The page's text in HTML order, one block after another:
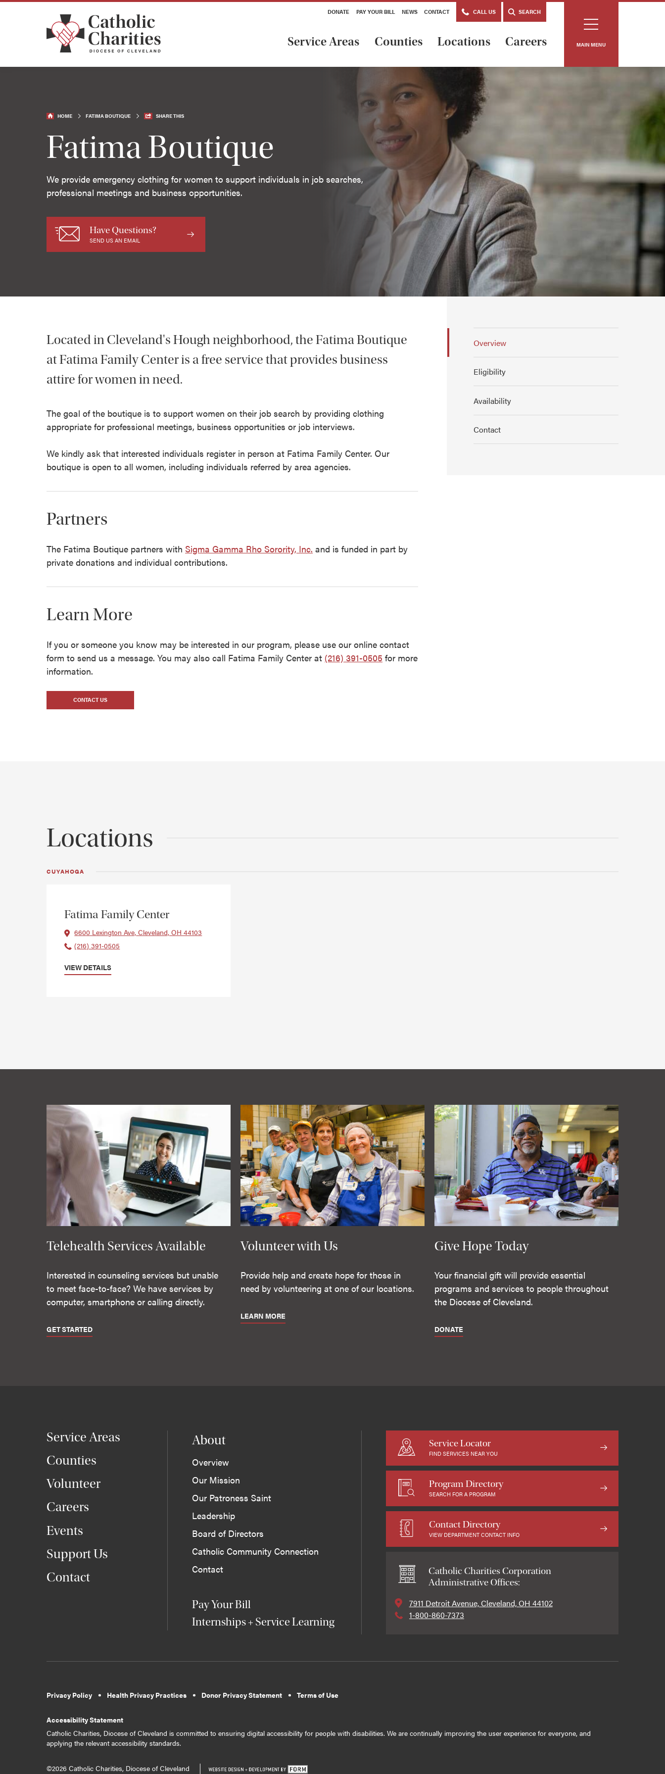
DONATE PAY YOUR BILL NEWS CONTACT CALL US SEARCH
Service Areas Counties Locations Careers MAIN MENU
HOME FATIMA BOUTIQUE SHARE THIS
Fatima Boutique
We provide emergency clothing for women to support individuals in job searches,
professional meetings and business opportunities.
Have Questions?
SEND US AN EMAIL
Located in Cleveland's Hough neighborhood, the Fatima Boutique
at Fatima Family Center is a free service that provides business
attire for women in need.
The goal of the boutique is to support women on their job search by providing clothing
appropriate for professional meetings, business opportunities or job interviews.
We kindly ask that interested individuals register in person at Fatima Family Center. Our
boutique is open to all women, including individuals referred by area agencies.
Partners
The Fatima Boutique partners with Sigma Gamma Rho Sorority, Inc. and is funded in part by
private donations and individual contributions.
Learn More
If you or someone you know may be interested in our program, please use our online contact
form to send us a message. You may also call Fatima Family Center at (216) 391-0505 for more
information.
CONTACT US
Overview
Eligibility
Availability
Contact
Locations
CUYAHOGA
Fatima Family Center
6600 Lexington Ave, Cleveland, OH 44103
(216) 391-0505
VIEW DETAILS
Telehealth Services Available
Interested in counseling services but unable
to meet face-to-face? We have services by
computer, smartphone or calling directly.
GET STARTED
Volunteer with Us
Provide help and create hope for those in
need by volunteering at one of our locations.
LEARN MORE
Give Hope Today
Your financial gift will provide essential
programs and services to people throughout
the Diocese of Cleveland.
DONATE
Service Areas
Counties
Volunteer
Careers
Events
Support Us
Contact
About
Overview
Our Mission
Our Patroness Saint
Leadership
Board of Directors
Catholic Community Connection
Contact
Pay Your Bill
Internships + Service Learning
Service Locator
FIND SERVICES NEAR YOU
Program Directory
SEARCH FOR A PROGRAM
Contact Directory
VIEW DEPARTMENT CONTACT INFO
Catholic Charities Corporation
Administrative Offices:
7911 Detroit Avenue, Cleveland, OH 44102
1-800-860-7373
Privacy Policy Health Privacy Practices Donor Privacy Statement Terms of Use
Accessibility Statement
Catholic Charities, Diocese of Cleveland is committed to ensuring digital accessibility for people with disabilities. We are continually improving the user experience for everyone, and
applying the relevant accessibility standards.
©2026 Catholic Charities, Diocese of Cleveland